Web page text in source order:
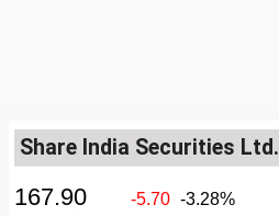
Share India Securities Ltd.